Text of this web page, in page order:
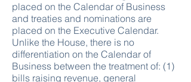
placed on the Calendar of Business
and treaties and nominations are
placed on the Executive Calendar.
Unlike the House, there is no
differentiation on the Calendar of
Business between the treatment of: (1)
bills raising revenue, general